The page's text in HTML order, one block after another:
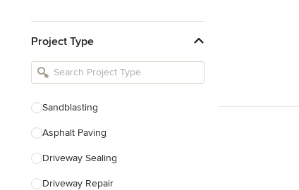
Kitchen Remodelers
Bathroom Remodelers
Designers
Landscape Contractors
Show All
Project Type
Sandblasting
Asphalt Paving
Driveway Sealing
Driveway Repair